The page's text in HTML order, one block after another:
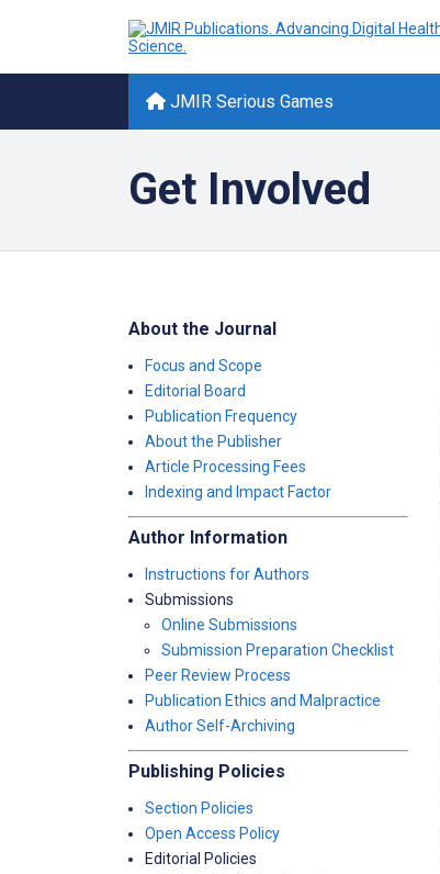
JMIR Serious Games
Get Involved
About the Journal
Focus and Scope
Editorial Board
Publication Frequency
About the Publisher
Article Processing Fees
Indexing and Impact Factor
Author Information
Instructions for Authors
Submissions
Online Submissions
Submission Preparation Checklist
Peer Review Process
Publication Ethics and Malpractice
Author Self-Archiving
Publishing Policies
Section Policies
Open Access Policy
Editorial Policies